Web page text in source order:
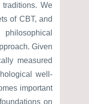
We
of CBT, and
Given
measured
well-
important
on